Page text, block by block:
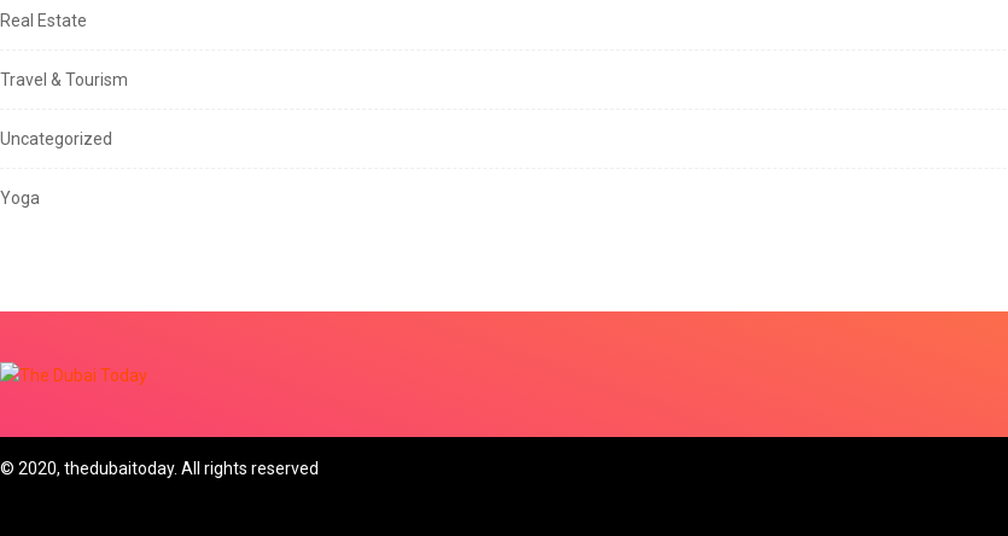
Real Estate
Travel & Tourism
Uncategorized
Yoga
© 2020, thedubaitoday. All rights reserved